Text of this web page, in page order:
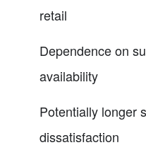
retail
Dependence on
availability
Potentially longer
dissatisfaction